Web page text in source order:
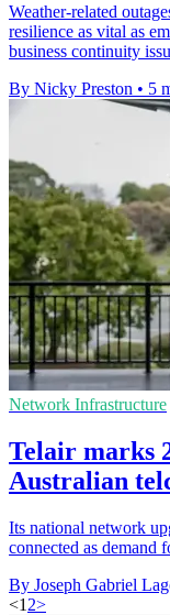
Weather-related
resilience as vital as
business continuity
By Nicky Preston • 5
Network Infrastructure
Telair marks
Australian
Its national network
connected as demand
By Joseph Gabriel
<1 2>